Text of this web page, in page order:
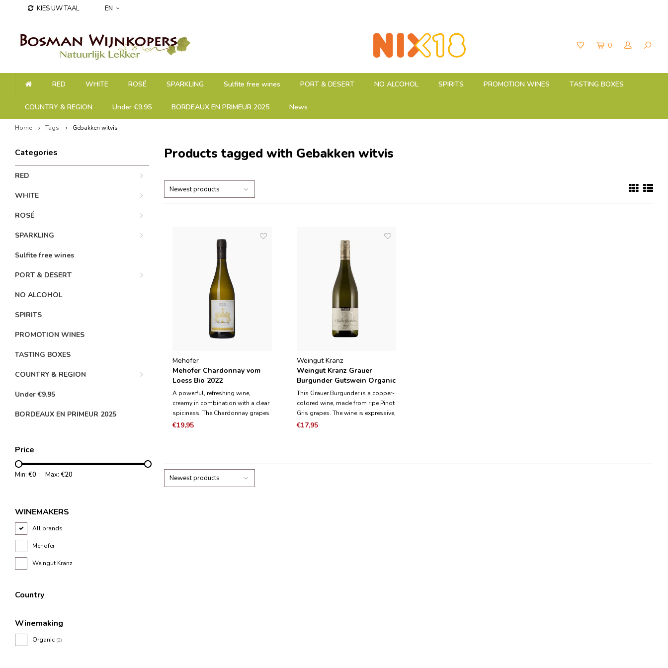
KIES UW TAAL EN
0
RED WHITE ROSÉ SPARKLING Sulfite free wines PORT & DESERT NO ALCOHOL SPIRITS PROMOTION WINES TASTING BOXES
COUNTRY & REGION Under €9.95 BORDEAUX EN PRIMEUR 2025 News
Home Tags Gebakken witvis
Categories
RED
WHITE
ROSÉ
SPARKLING
Sulfite free wines
PORT & DESERT
NO ALCOHOL
SPIRITS
PROMOTION WINES
TASTING BOXES
COUNTRY & REGION
Under €9.95
BORDEAUX EN PRIMEUR 2025
Price
Min: €0 Max: €20
WINEMAKERS
All brands
Mehofer
Weingut Kranz
Country
Winemaking
Organic (2)
Products tagged with Gebakken witvis
Newest products
Mehofer
Mehofer Chardonnay vom
Loess Bio 2022
A powerful, refreshing wine,
creamy in combination with a clear
spiciness. The Chardonnay grapes
used to produce this wine grow on
€19,95
Weingut Kranz
Weingut Kranz Grauer
Burgunder Gutswein Organic
2023
This Grauer Burgunder is a copper-
colored wine, made from ripe Pinot
Gris grapes. The wine is expressive,
spicy and has exotic aromas such
winemaking.
€17,95
Newest products